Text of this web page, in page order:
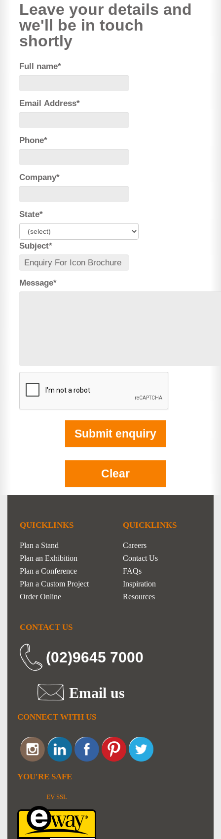
Leave your details and
we'll be in touch
shortly
Full name*
Email Address*
Phone*
Company*
State*
Subject*
Message*
QUICKLINKS
Plan a Stand
Plan an Exhibition
Plan a Conference
Plan a Custom Project
Order Online
QUICKLINKS
Careers
Contact Us
FAQs
Inspiration
Resources
CONTACT US
(02)9645 7000
Email us
CONNECT WITH US
YOU'RE SAFE
EV SSL